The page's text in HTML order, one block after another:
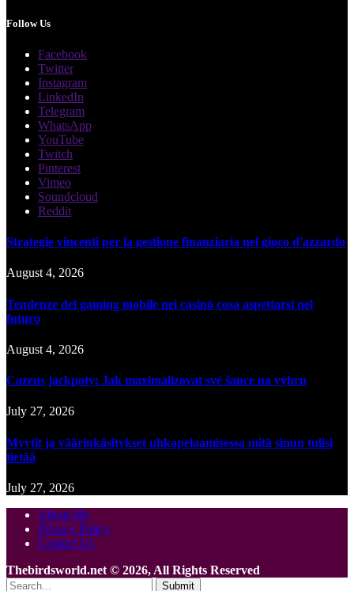
Follow Us
Facebook
Twitter
Instagram
LinkedIn
Telegram
WhatsApp
YouTube
Twitch
Pinterest
Vimeo
Soundcloud
Reddit
Strategie vincenti per la gestione finanziaria nel gioco d'azzardo
August 4, 2026
Tendenze del gaming mobile nei casinò cosa aspettarsi nel
futuro
August 4, 2026
Cazeus jackpoty: Jak maximalizovat své šance na výhru
July 27, 2026
Myytit ja väärinkäsitykset uhkapelaamisessa mitä sinun tulisi
tietää
July 27, 2026
About Me
Privacy Policy
Contact Us
Thebirdsworld.net © 2026, All Rights Reserved
Submit